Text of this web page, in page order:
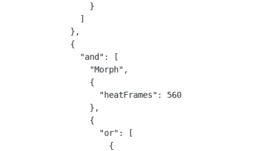
                }
              ]
            },
            {
              "and": [
                "Morph",
                {
                  "heatFrames": 560
                },
                {
                  "or": [
                    {